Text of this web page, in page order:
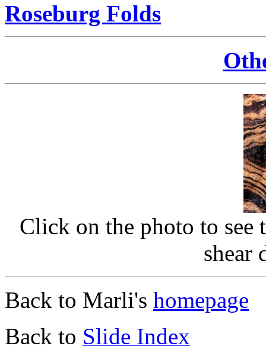
Roseburg Folds
Click on the photo to see
shear
Back to Marli's homepage
Back to Slide Index